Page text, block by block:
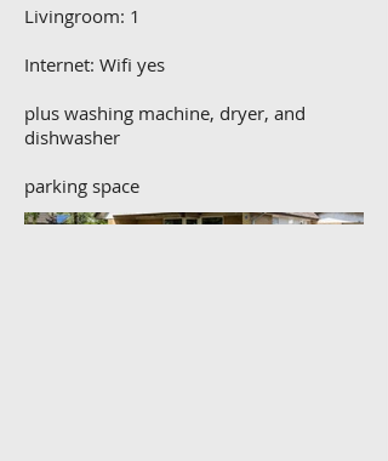
Livingroom: 1
Internet: Wifi yes
plus washing machine, dryer, and
dishwasher
parking space